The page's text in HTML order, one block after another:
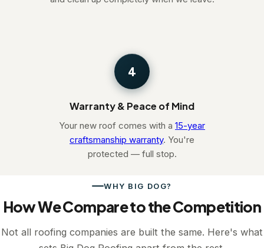
4
Warranty & Peace of Mind
Your new roof comes with a 15-year
craftsmanship warranty. You're
protected — full stop.
WHY BIG DOG?
How We Compare to the Competition
Not all roofing companies are built the same. Here's what